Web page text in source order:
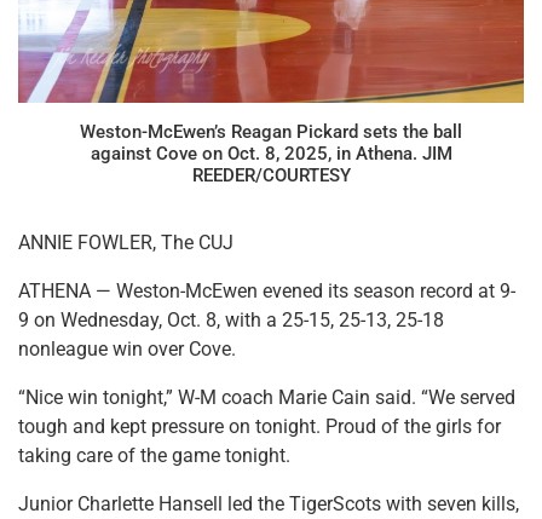
Weston-McEwen’s Reagan Pickard sets the ball
against Cove on Oct. 8, 2025, in Athena. JIM
REEDER/COURTESY
ANNIE FOWLER, The CUJ
ATHENA — Weston-McEwen evened its season record at 9-
9 on Wednesday, Oct. 8, with a 25-15, 25-13, 25-18
nonleague win over Cove.
“Nice win tonight,” W-M coach Marie Cain said. “We served
tough and kept pressure on tonight. Proud of the girls for
taking care of the game tonight.
Junior Charlette Hansell led the TigerScots with seven kills,